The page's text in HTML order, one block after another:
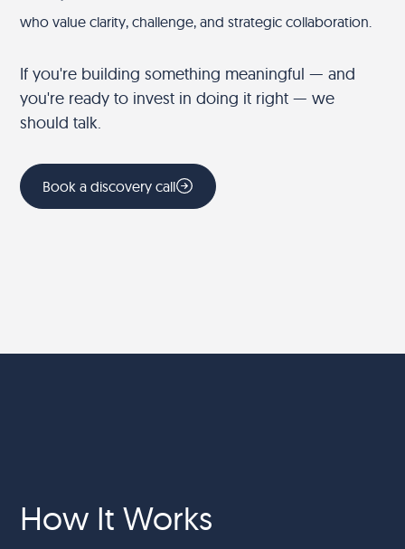
who value clarity, challenge, and strategic collaboration.
If you're building something meaningful — and
you're ready to invest in doing it right — we
should talk.
Book a discovery call
How It Works